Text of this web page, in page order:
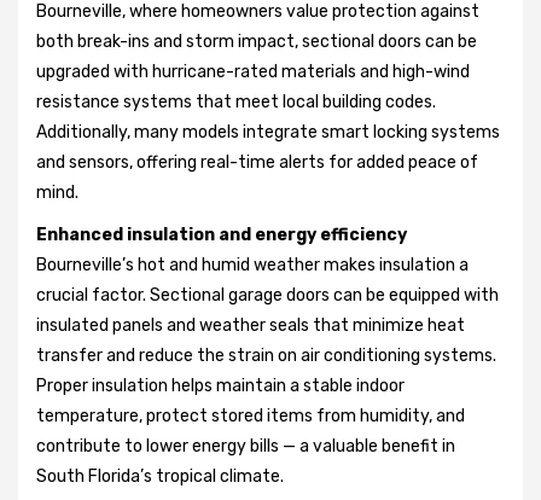
Bourneville, where homeowners value protection against
both break-ins and storm impact, sectional doors can be
upgraded with hurricane-rated materials and high-wind
resistance systems that meet local building codes.
Additionally, many models integrate smart locking systems
and sensors, offering real-time alerts for added peace of
mind.
Enhanced insulation and energy efficiency
Bourneville’s hot and humid weather makes insulation a
crucial factor. Sectional garage doors can be equipped with
insulated panels and weather seals that minimize heat
transfer and reduce the strain on air conditioning systems.
Proper insulation helps maintain a stable indoor
temperature, protect stored items from humidity, and
contribute to lower energy bills — a valuable benefit in
South Florida’s tropical climate.